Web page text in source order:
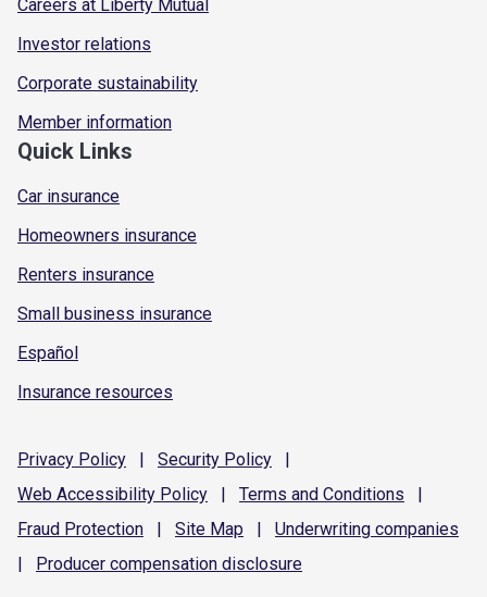
Careers at Liberty Mutual
Investor relations
Corporate sustainability
Member information
Quick Links
Car insurance
Homeowners insurance
Renters insurance
Small business insurance
Español
Insurance resources
Privacy Policy | Security Policy
|
Web Accessibility Policy | Terms and Conditions
|
Fraud Protection | Site Map | Underwriting companies
|
Producer compensation disclosure